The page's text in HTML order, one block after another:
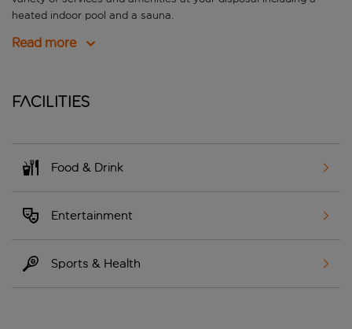
heated indoor pool and a sauna.
Read more
Facilities
Food & Drink
Entertainment
Sports & Health